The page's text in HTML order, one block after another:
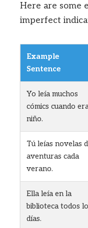
Here are some
imperfect
Example
Sentence
Yo leía muchos
cómics cuando
niño.
Tú leías novelas
aventuras cada
verano.
Ella leía en la
biblioteca todos
días.